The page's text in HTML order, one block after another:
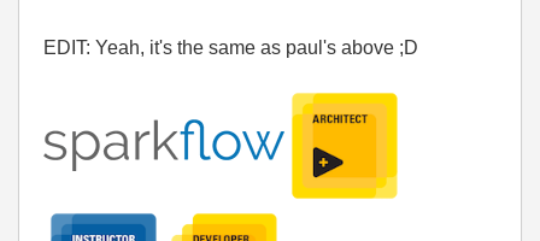
EDIT: Yeah, it's the same as paul's above ;D